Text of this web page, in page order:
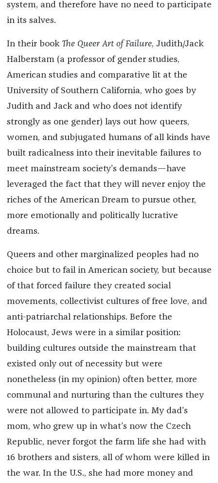
system, and therefore have no need to participate
in its salves.
In their book The Queer Art of Failure, Judith/Jack
Halberstam (a professor of gender studies,
American studies and comparative lit at the
University of Southern California, who goes by
Judith and Jack and who does not identify
strongly as one gender) lays out how queers,
women, and subjugated humans of all kinds have
built radicalness into their inevitable failures to
meet mainstream society’s demands—have
leveraged the fact that they will never enjoy the
riches of the American Dream to pursue other,
more emotionally and politically lucrative
dreams.
Queers and other marginalized peoples had no
choice but to fail in American society, but because
of that forced failure they created social
movements, collectivist cultures of free love, and
anti-patriarchal relationships. Before the
Holocaust, Jews were in a similar position:
building cultures outside the mainstream that
existed only out of necessity but were
nonetheless (in my opinion) often better, more
communal and nurturing than the cultures they
were not allowed to participate in. My dad’s
mom, who grew up in what’s now the Czech
Republic, never forgot the farm life she had with
16 brothers and sisters, all of whom were killed in
the war. In the U.S., she had more money and